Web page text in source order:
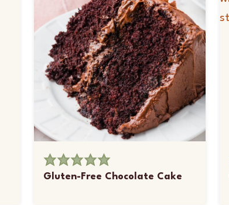
Gluten-Free Chocolate Cake